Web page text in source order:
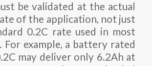
be validated at the actual
of the application, not just
0.2C rate used in most
For example, a battery rated
may deliver only 6.2Ah at